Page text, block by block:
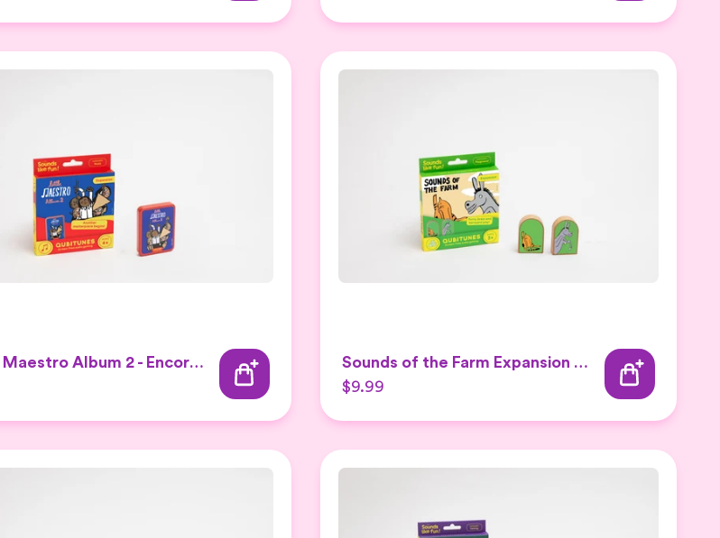
Little Maestro Album 2 - Encore Expansion set
Sounds of the Farm Expansion Set 2
$9.99